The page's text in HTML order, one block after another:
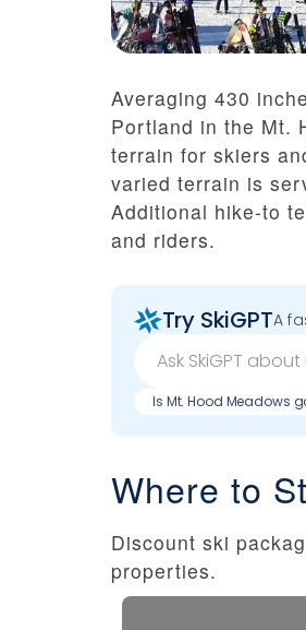
Averaging 430
Portland in the Mt.
terrain for skiers
varied terrain is
Additional hike-to
and riders.
Try SkiGPTA
Is Mt. Hood Meadows
Where to
Discount ski
properties.